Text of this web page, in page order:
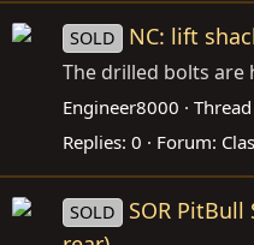
SOLD NC: lift
The drilled bolts are
Engineer8000 Thread
Replies: 0 Forum:
SOLD
SOR